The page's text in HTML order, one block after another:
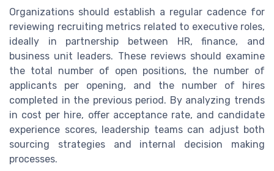
Organizations should establish a regular cadence for
reviewing recruiting metrics related to executive roles,
ideally in partnership between HR, finance, and
business unit leaders. These reviews should examine
the total number of open positions, the number of
applicants per opening, and the number of hires
completed in the previous period. By analyzing trends
in cost per hire, offer acceptance rate, and candidate
experience scores, leadership teams can adjust both
sourcing strategies and internal decision making
processes.